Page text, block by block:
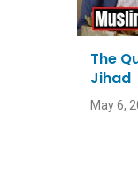
The
Jihad
May 6,